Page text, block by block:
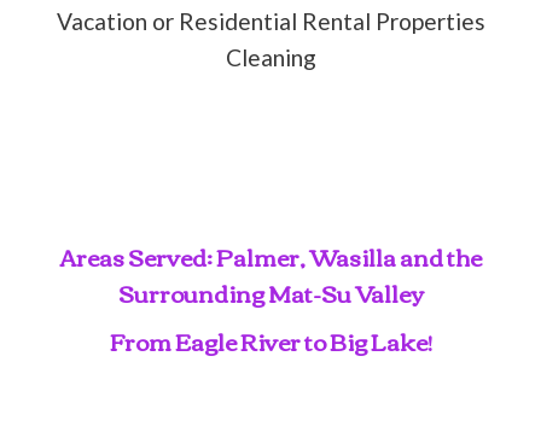
Vacation or Residential Rental Properties
Cleaning
Areas Served: Palmer, Wasilla and the
Surrounding Mat-Su Valley
From Eagle River to Big Lake!